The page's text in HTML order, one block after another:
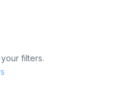
filters.